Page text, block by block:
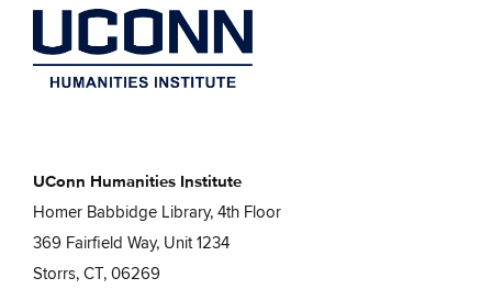
UConn Humanities Institute
Homer Babbidge Library, 4th Floor
369 Fairfield Way, Unit 1234
Storrs, CT, 06269